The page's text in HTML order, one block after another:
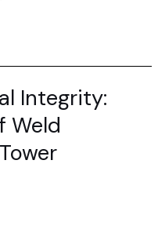
Integrity:
Weld